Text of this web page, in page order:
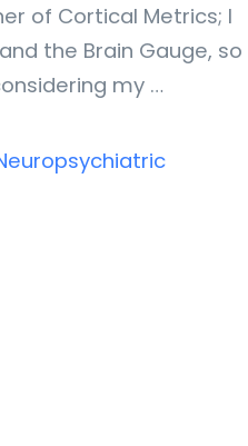
of Cortical Metrics; I
the Brain Gauge, so
my …